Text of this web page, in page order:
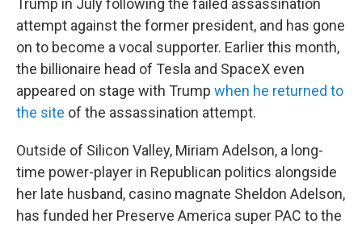
Trump in July following the failed assassination
attempt against the former president, and has gone
on to become a vocal supporter. Earlier this month,
the billionaire head of Tesla and SpaceX even
appeared on stage with Trump when he returned to
the site of the assassination attempt.
Outside of Silicon Valley, Miriam Adelson, a long-
time power-player in Republican politics alongside
her late husband, casino magnate Sheldon Adelson,
has funded her Preserve America super PAC to the